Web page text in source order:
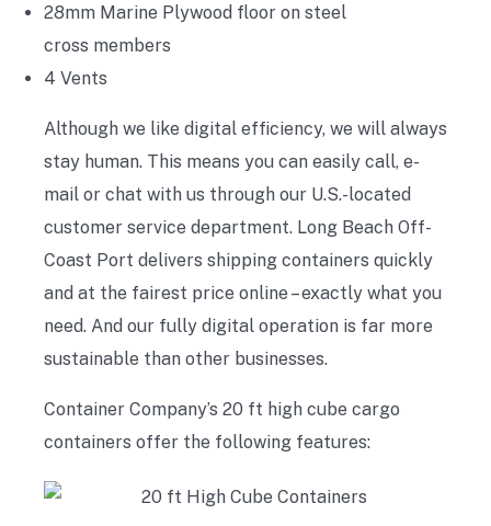
28mm Marine Plywood floor on steel
cross members
4 Vents
Although we like digital efficiency, we will always
stay human. This means you can easily call, e-
mail or chat with us through our U.S.-located
customer service department. Long Beach Off-
Coast Port delivers shipping containers quickly
and at the fairest price online – exactly what you
need. And our fully digital operation is far more
sustainable than other businesses.
Container Company’s 20 ft high cube cargo
containers offer the following features: